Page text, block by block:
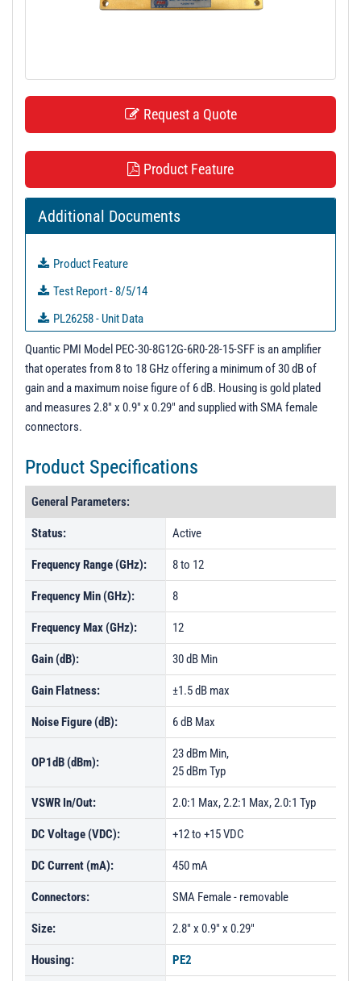
Request a Quote
Product Feature
Additional Documents
Product Feature
Test Report - 8/5/14
PL26258 - Unit Data
PL39864 - Unit Data
PL35979 - Unit Data
PL52954 - Unit Data
Quantic PMI Model PEC-30-8G12G-6R0-28-15-SFF is an amplifier
that operates from 8 to 18 GHz offering a minimum of 30 dB of
gain and a maximum noise figure of 6 dB. Housing is gold plated
and measures 2.8" x 0.9" x 0.29" and supplied with SMA female
connectors.
Product Specifications
General Parameters:
Status: Active
Frequency Range (GHz): 8 to 12
Frequency Min (GHz): 8
Frequency Max (GHz): 12
Gain (dB): 30 dB Min
Gain Flatness: ±1.5 dB max
Noise Figure (dB): 6 dB Max
OP1dB (dBm):
23 dBm Min,
25 dBm Typ
VSWR In/Out: 2.0:1 Max, 2.2:1 Max, 2.0:1 Typ
DC Voltage (VDC): +12 to +15 VDC
DC Current (mA): 450 mA
Connectors: SMA Female - removable
Size: 2.8" x 0.9" x 0.29"
Housing: PE2